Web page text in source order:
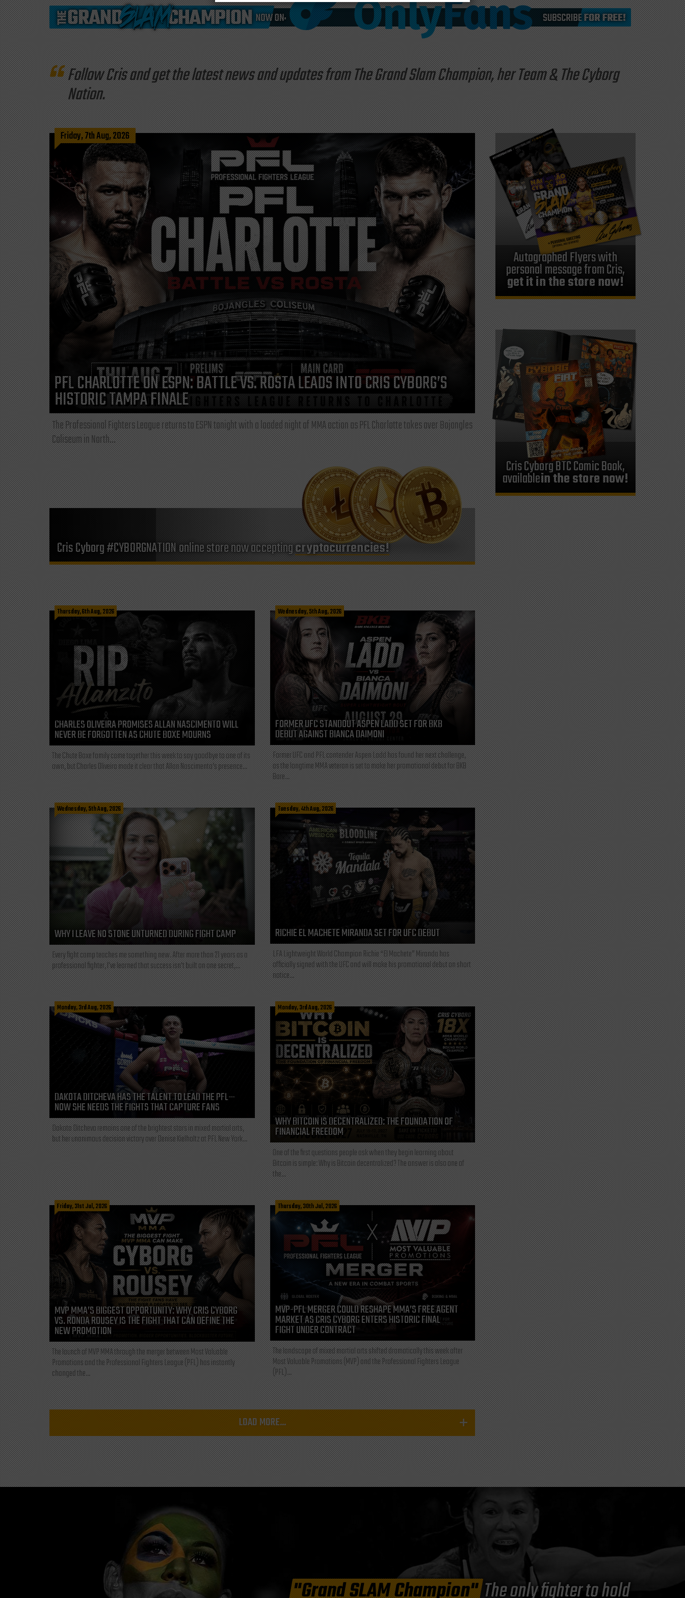
Follow Cris and get the latest news and updates from The Grand Slam Champion, her Team & The Cyborg
Nation.
Friday, 7th Aug, 2026
PFL CHARLOTTE ON ESPN: BATTLE VS. ROSTA LEADS INTO CRIS CYBORG’S
HISTORIC TAMPA FINALE
The Professional Fighters League returns to ESPN tonight with a loaded night of MMA action as PFL Charlotte takes over Bojangles
Coliseum in North...
Cris Cyborg #CYBORGNATION online store now acceptingcryptocurrencies!
Thursday, 6th Aug, 2026
CHARLES OLIVEIRA PROMISES ALLAN NASCIMENTO WILL
NEVER BE FORGOTTEN AS CHUTE BOXE MOURNS
The Chute Boxe family came together this week to say goodbye to one of its
own, but Charles Oliveira made it clear that Allan Nascimento’s presence...
Wednesday, 5th Aug, 2026
FORMER UFC STANDOUT ASPEN LADD SET FOR BKB
DEBUT AGAINST BIANCA DAIMONI
Former UFC and PFL contender Aspen Ladd has found her next challenge,
as the longtime MMA veteran is set to make her promotional debut for BKB
Bare...
Wednesday, 5th Aug, 2026
WHY I LEAVE NO STONE UNTURNED DURING FIGHT CAMP
Every fight camp teaches me something new. After more than 21 years as a
professional fighter, I've learned that success isn't built on one secret,...
Tuesday, 4th Aug, 2026
RICHIE EL MACHETE MIRANDA SET FOR UFC DEBUT
LFA Lightweight World Champion Richie “El Machete” Miranda has
officially signed with the UFC and will make his promotional debut on short
notice...
Monday, 3rd Aug, 2026
DAKOTA DITCHEVA HAS THE TALENT TO LEAD THE PFL—
NOW SHE NEEDS THE FIGHTS THAT CAPTURE FANS
Dakota Ditcheva remains one of the brightest stars in mixed martial arts,
but her unanimous decision victory over Denise Kielholtz at PFL New York...
Monday, 3rd Aug, 2026
WHY BITCOIN IS DECENTRALIZED: THE FOUNDATION OF
FINANCIAL FREEDOM
One of the first questions people ask when they begin learning about
Bitcoin is simple: Why is Bitcoin decentralized? The answer is also one of
the...
Friday, 31st Jul, 2026
MVP MMA’S BIGGEST OPPORTUNITY: WHY CRIS CYBORG
VS. RONDA ROUSEY IS THE FIGHT THAT CAN DEFINE THE
NEW PROMOTION
The launch of MVP MMA through the merger between Most Valuable
Promotions and the Professional Fighters League (PFL) has instantly
changed the...
Thursday, 30th Jul, 2026
MVP-PFL MERGER COULD RESHAPE MMA’S FREE AGENT
MARKET AS CRIS CYBORG ENTERS HISTORIC FINAL
FIGHT UNDER CONTRACT
The landscape of mixed martial arts shifted dramatically this week after
Most Valuable Promotions (MVP) and the Professional Fighters League
(PFL)...
LOAD MORE...
Autographed Flyers with
personal message from Cris,
get it in the store now!
Cris Cyborg BTC Comic Book,
availablein the store now!
"Grand SLAM Champion"The only fighter to hold